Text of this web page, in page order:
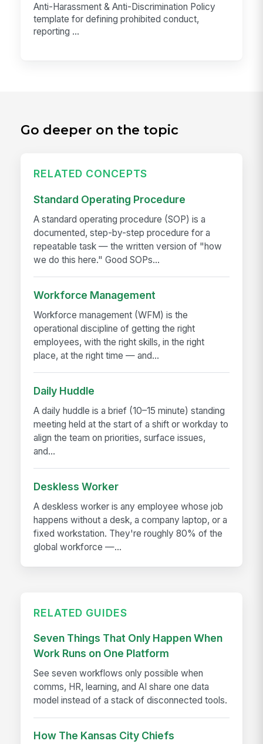
Anti-Harassment & Anti-Discrimination Policy
template for defining prohibited conduct,
reporting ...
Go deeper on the topic
RELATED CONCEPTS
Standard Operating Procedure
A standard operating procedure (SOP) is a
documented, step-by-step procedure for a
repeatable task — the written version of "how
we do this here." Good SOPs...
Workforce Management
Workforce management (WFM) is the
operational discipline of getting the right
employees, with the right skills, in the right
place, at the right time — and...
Daily Huddle
A daily huddle is a brief (10–15 minute) standing
meeting held at the start of a shift or workday to
align the team on priorities, surface issues,
and...
Deskless Worker
A deskless worker is any employee whose job
happens without a desk, a company laptop, or a
fixed workstation. They're roughly 80% of the
global workforce —...
RELATED GUIDES
Seven Things That Only Happen When
Work Runs on One Platform
See seven workflows only possible when
comms, HR, learning, and AI share one data
model instead of a stack of disconnected tools.
How The Kansas City Chiefs